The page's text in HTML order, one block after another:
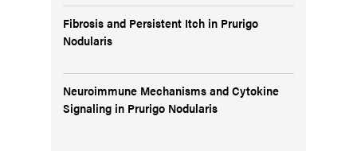
Fibrosis and Persistent Itch in Prurigo
Nodularis
Neuroimmune Mechanisms and Cytokine
Signaling in Prurigo Nodularis